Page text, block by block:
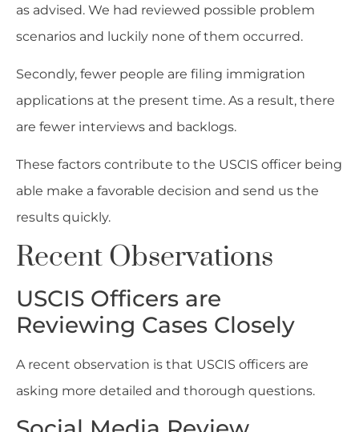
as advised. We had reviewed possible problem
scenarios and luckily none of them occurred.
Secondly, fewer people are filing immigration
applications at the present time. As a result, there
are fewer interviews and backlogs.
These factors contribute to the USCIS officer being
able make a favorable decision and send us the
results quickly.
Recent Observations
USCIS Officers are
Reviewing Cases Closely
A recent observation is that USCIS officers are
asking more detailed and thorough questions.